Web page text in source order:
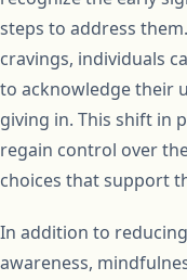
steps to address
cravings, individuals
to acknowledge their
giving in. This shift in
regain control over
choices that support
In addition to
awareness,